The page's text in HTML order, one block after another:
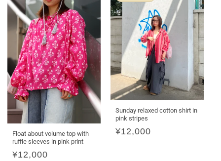
Float about volume top with
ruffle sleeves in pink print
Regular
¥12,000
Sunday relaxed cotton shirt in
pink stripes
Regular
¥12,000